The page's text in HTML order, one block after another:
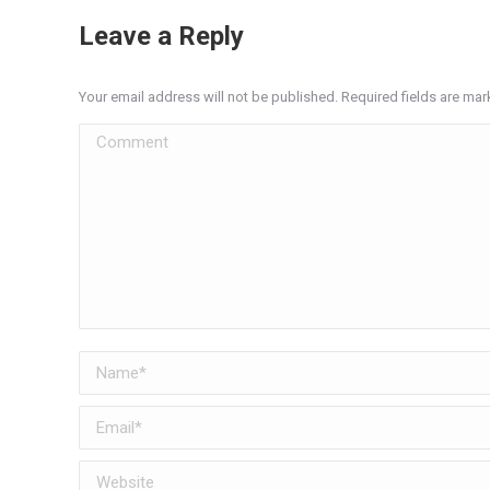
Leave a Reply
Your email address will not be published. Required fields are
Comment
Name *
Email *
Website